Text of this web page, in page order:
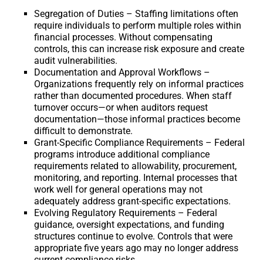
Segregation of Duties – Staffing limitations often
require individuals to perform multiple roles within
financial processes. Without compensating
controls, this can increase risk exposure and create
audit vulnerabilities.
Documentation and Approval Workflows –
Organizations frequently rely on informal practices
rather than documented procedures. When staff
turnover occurs—or when auditors request
documentation—those informal practices become
difficult to demonstrate.
Grant-Specific Compliance Requirements – Federal
programs introduce additional compliance
requirements related to allowability, procurement,
monitoring, and reporting. Internal processes that
work well for general operations may not
adequately address grant-specific expectations.
Evolving Regulatory Requirements – Federal
guidance, oversight expectations, and funding
structures continue to evolve. Controls that were
appropriate five years ago may no longer address